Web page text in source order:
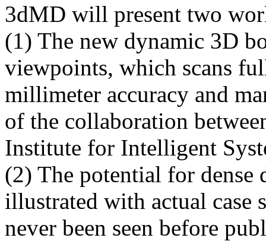
3dMD will present two
(1) The new dynamic 3D
viewpoints, which scans
millimeter accuracy and
of the collaboration
Institute for Intelligent
(2) The potential for dense
illustrated with actual case
never been seen before